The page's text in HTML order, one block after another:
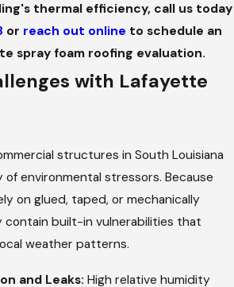
thermal efficiency, call us today
or reach out online to schedule an
spray foam roofing evaluation.
with Lafayette
structures in South Louisiana
of environmental stressors. Because
on glued, taped, or mechanically
contain built-in vulnerabilities that
weather patterns.
and Leaks: High relative humidity